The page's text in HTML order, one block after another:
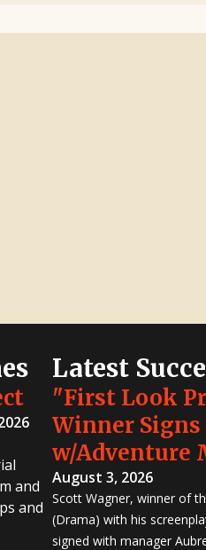
and
and
Latest
"First Look
Winner Signs
w/Adventure
August 3, 2026
Scott Wagner, winner of
(Drama) with his
signed with manager